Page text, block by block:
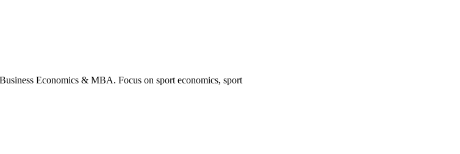
Economics & MBA. Focus on sport economics, sport